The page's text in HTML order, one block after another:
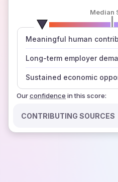
Median
Meaningful human
Long-term employer
Sustained economic
Ourconfidence
number of
those sources agree on
in this score:
CONTRIBUTING SOURCES